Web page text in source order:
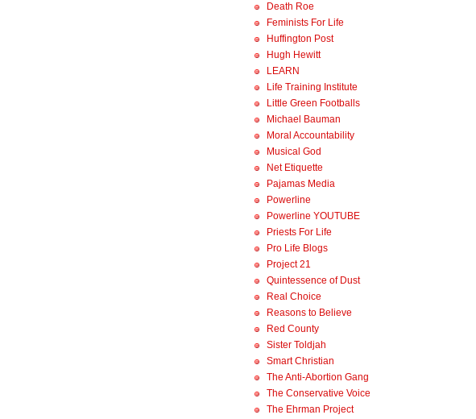
Death Roe
Feminists For Life
Huffington Post
Hugh Hewitt
LEARN
Life Training Institute
Little Green Footballs
Michael Bauman
Moral Accountability
Musical God
Net Etiquette
Pajamas Media
Powerline
Powerline YOUTUBE
Priests For Life
Pro Life Blogs
Project 21
Quintessence of Dust
Real Choice
Reasons to Believe
Red County
Sister Toldjah
Smart Christian
The Anti-Abortion Gang
The Conservative Voice
The Ehrman Project